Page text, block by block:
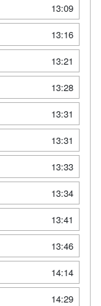
13:09
13:16
13:21
13:28
13:31
13:31
13:33
13:34
13:41
13:46
14:14
14:29